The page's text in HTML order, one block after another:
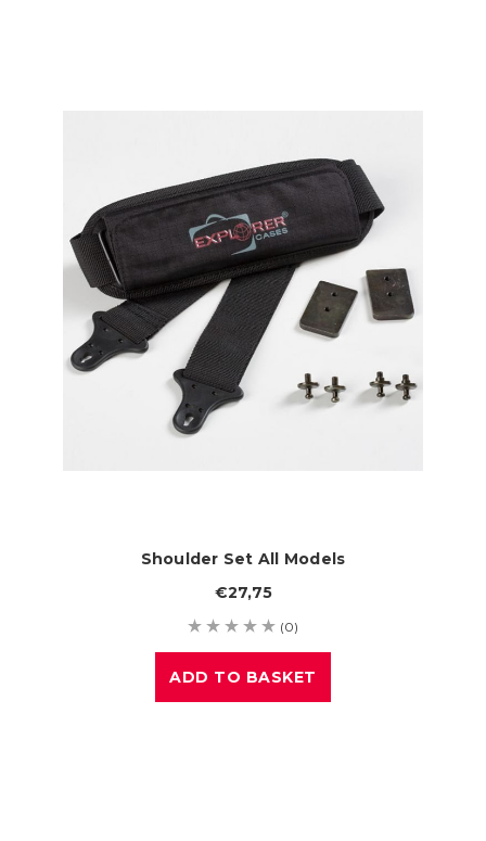
Shoulder Set All Models
€27,75
(0)
ADD TO BASKET